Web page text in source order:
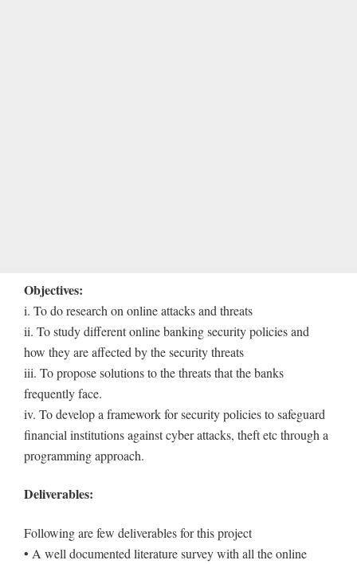
Objectives:
i. To do research on online attacks and threats
ii. To study different online banking security policies and
how they are affected by the security threats
iii. To propose solutions to the threats that the banks
frequently face.
iv. To develop a framework for security policies to safeguard
financial institutions against cyber attacks, theft etc through a
programming approach.
Deliverables:
Following are few deliverables for this project
• A well documented literature survey with all the online